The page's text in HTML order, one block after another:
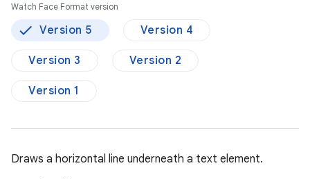
Watch Face Format version
Version 5 Version 4
Version 3 Version 2
Version 1
Draws a horizontal line underneath a text element.